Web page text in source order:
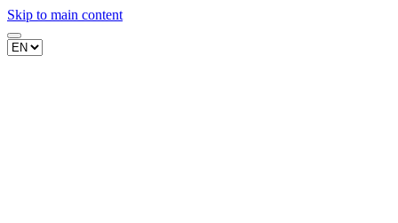
Skip to main content